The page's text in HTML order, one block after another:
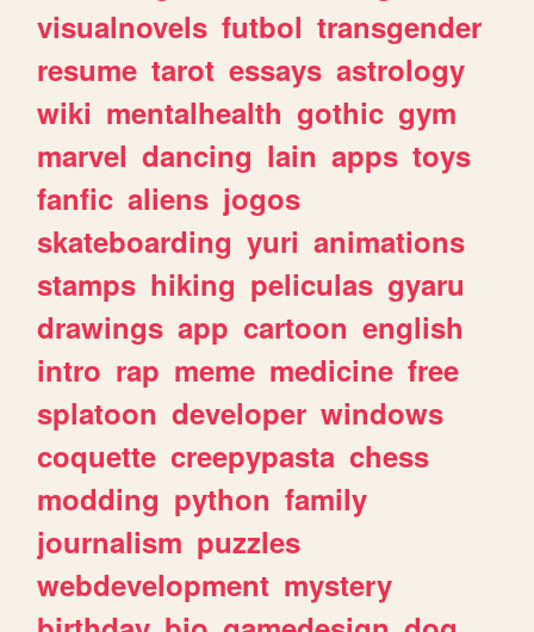
visualnovels futbol transgender
resume tarot essays astrology
wiki mentalhealth gothic gym
marvel dancing lain apps toys
fanfic aliens jogos
skateboarding yuri animations
stamps hiking peliculas gyaru
drawings app cartoon english
intro rap meme medicine free
splatoon developer windows
coquette creepypasta chess
modding python family
journalism puzzles
webdevelopment mystery